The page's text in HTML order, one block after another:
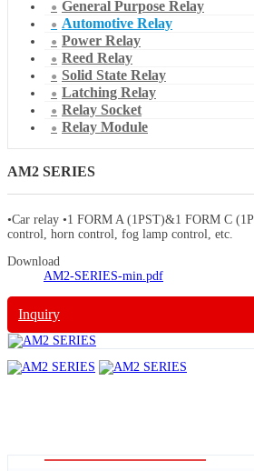
General Purpose Relay
Automotive Relay
Power Relay
Reed Relay
Solid State Relay
Latching Relay
Relay Socket
Relay Module
AM2 SERIES
•Car relay •1 FORM A (1PST)&1 FORM C
control, horn control, fog lamp control, etc.
Download
AM2-SERIES-min.pdf
Inquiry